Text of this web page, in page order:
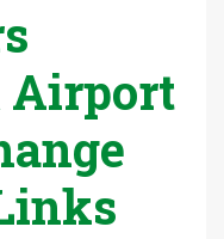
Airport